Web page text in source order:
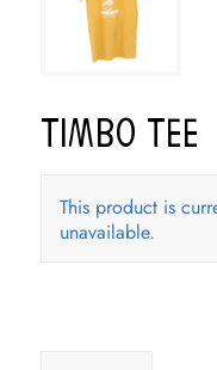
Timbo Tee
This product is
unavailable.